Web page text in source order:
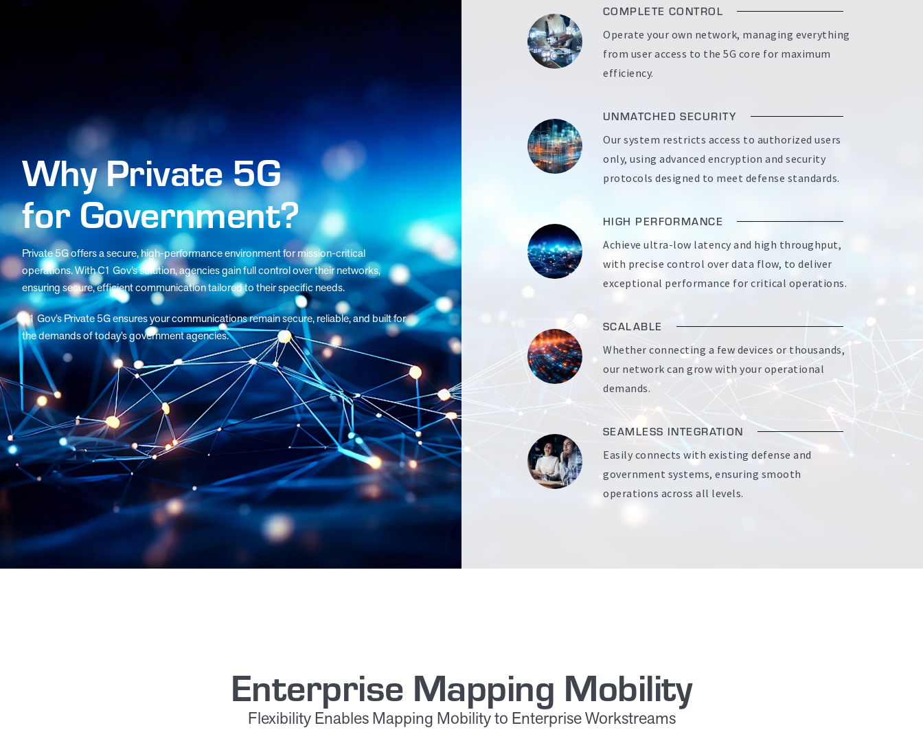
Why Private 5G
for Government?
Private 5G offers a secure, high-performance environment for mission-critical
operations. With C1 Gov’s solution, agencies gain full control over their networks,
ensuring secure, efficient communication tailored to their specific needs.
C1 Gov’s Private 5G ensures your communications remain secure, reliable, and built for
the demands of today’s government agencies.
COMPLETE CONTROL
Operate your own network, managing everything
from user access to the 5G core for maximum
efficiency.
UNMATCHED SECURITY
Our system restricts access to authorized users
only, using advanced encryption and security
protocols designed to meet defense standards.
HIGH PERFORMANCE
Achieve ultra-low latency and high throughput,
with precise control over data flow, to deliver
exceptional performance for critical operations.
SCALABLE
Whether connecting a few devices or thousands,
our network can grow with your operational
demands.
SEAMLESS INTEGRATION
Easily connects with existing defense and
government systems, ensuring smooth
operations across all levels.
Enterprise Mapping Mobility
Flexibility Enables Mapping Mobility to Enterprise Workstreams